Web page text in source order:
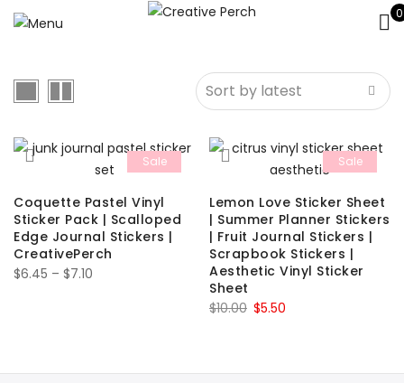
0
Sale
Coquette Pastel Vinyl
Sticker Pack | Scalloped
Edge Journal Stickers |
CreativePerch
$6.45 – $7.10
Sale
Lemon Love Sticker Sheet
| Summer Planner Stickers
| Fruit Journal Stickers |
Scrapbook Stickers |
Aesthetic Vinyl Sticker
Sheet
$10.00 Original
$10.00.
$5.50
$5.50.